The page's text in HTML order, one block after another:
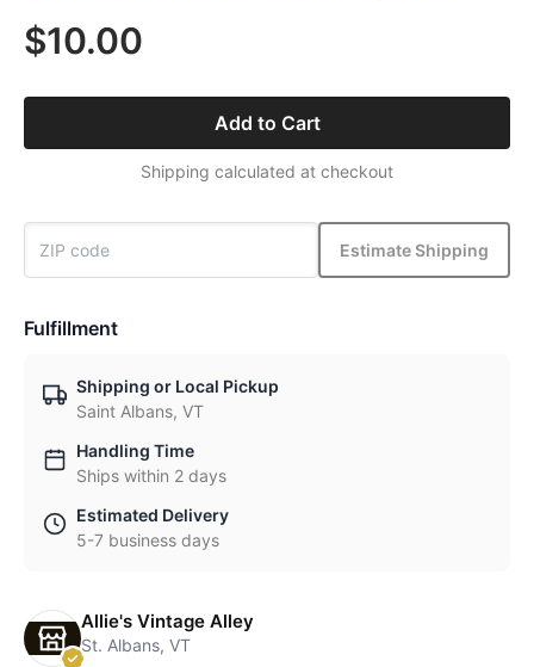
$10.00
Add to Cart
Shipping calculated at checkout
Estimate Shipping
Fulfillment
Shipping or Local Pickup
Saint Albans, VT
Handling Time
Ships within 2 days
Estimated Delivery
5-7 business days
Allie's Vintage Alley
St. Albans, VT